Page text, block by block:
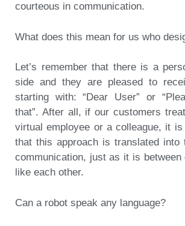
courteous in communication.
What does this mean for us who
Let’s remember that there is a
side and they are pleased to
starting with: “Dear User” or
that”. After all, if our customers
virtual employee or a colleague, it is
that this approach is translated into
communication, just as it is between
like each other.
Can a robot speak any language?